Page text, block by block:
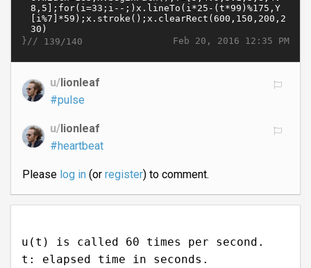
Feb 20, 2016 12:35 PM
}// 139/140
u/lionleaf
#pulse
u/lionleaf
#heartbeat
Please log in(or register) to comment.
u(t) is called 60 times per second.
t: elapsed time in seconds.